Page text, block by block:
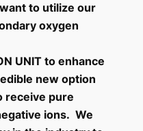
to utilize our
oxygen
UNIT to enhance
new option
receive pure
ions. We